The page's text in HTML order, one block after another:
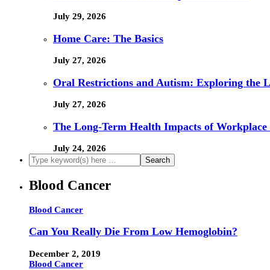
July 29, 2026
Home Care: The Basics
July 27, 2026
Oral Restrictions and Autism: Exploring the
July 27, 2026
The Long-Term Health Impacts of
July 24, 2026
Blood Cancer
Blood Cancer
Can You Really Die From Low Hemoglobin?
December 2, 2019
Blood Cancer